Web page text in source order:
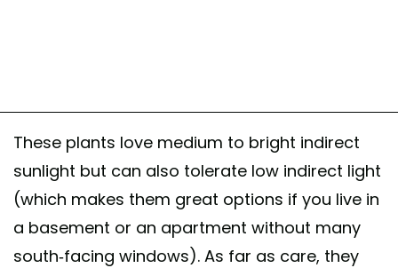
These plants love medium to bright indirect
sunlight but can also tolerate low indirect light
(which makes them great options if you live in
a basement or an apartment without many
south-facing windows). As far as care, they